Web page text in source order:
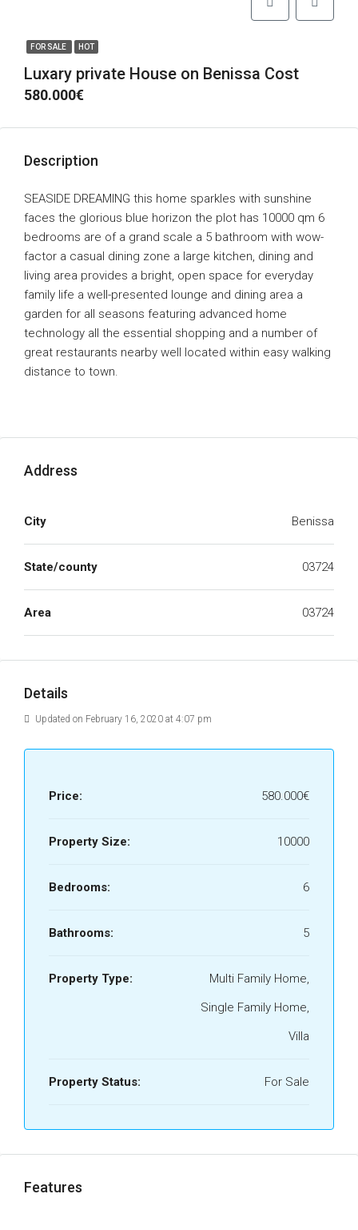
FOR SALE HOT
Luxary private House on Benissa Cost
580.000€
Description
SEASIDE DREAMING this home sparkles with sunshine
faces the glorious blue horizon the plot has 10000 qm 6
bedrooms are of a grand scale a 5 bathroom with wow-
factor a casual dining zone a large kitchen, dining and
living area provides a bright, open space for everyday
family life a well-presented lounge and dining area a
garden for all seasons featuring advanced home
technology all the essential shopping and a number of
great restaurants nearby well located within easy walking
distance to town.
Address
City Benissa
State/county 03724
Area 03724
Details
Updated on February 16, 2020 at 4:07 pm
Price: 580.000€
Property Size: 10000
Bedrooms: 6
Bathrooms: 5
Property Type:
Multi Family Home,
Single Family Home,
Villa
Property Status: For Sale
Features